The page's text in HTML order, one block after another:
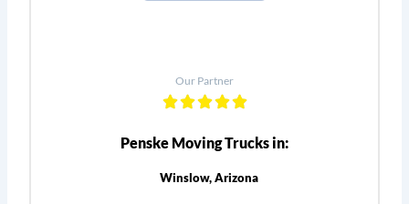
Our Partner
Penske Moving Trucks in:
Winslow, Arizona